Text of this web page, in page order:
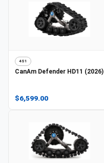
4S1
CanAm Defender HD11 (2026)
$6,599.00